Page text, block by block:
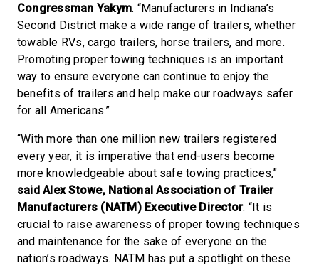
Congressman Yakym. “Manufacturers in Indiana’s
Second District make a wide range of trailers, whether
towable RVs, cargo trailers, horse trailers, and more.
Promoting proper towing techniques is an important
way to ensure everyone can continue to enjoy the
benefits of trailers and help make our roadways safer
for all Americans.”
“With more than one million new trailers registered
every year, it is imperative that end-users become
more knowledgeable about safe towing practices,”
said Alex Stowe, National Association of Trailer
Manufacturers (NATM) Executive Director. “It is
crucial to raise awareness of proper towing techniques
and maintenance for the sake of everyone on the
nation’s roadways. NATM has put a spotlight on these